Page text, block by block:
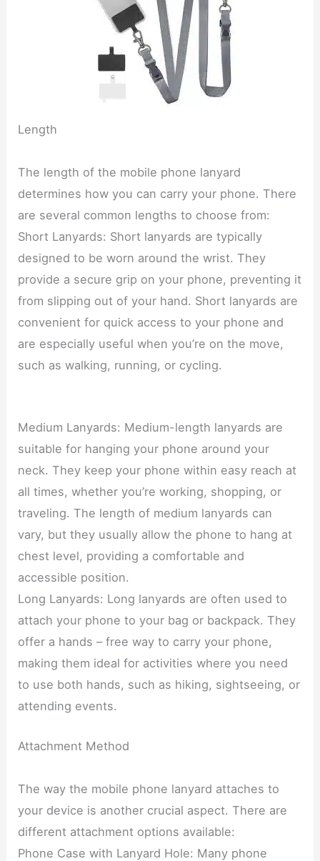
Length
The length of the mobile phone lanyard
determines how you can carry your phone. There
are several common lengths to choose from:
Short Lanyards: Short lanyards are typically
designed to be worn around the wrist. They
provide a secure grip on your phone, preventing it
from slipping out of your hand. Short lanyards are
convenient for quick access to your phone and
are especially useful when you’re on the move,
such as walking, running, or cycling.
Medium Lanyards: Medium-length lanyards are
suitable for hanging your phone around your
neck. They keep your phone within easy reach at
all times, whether you’re working, shopping, or
traveling. The length of medium lanyards can
vary, but they usually allow the phone to hang at
chest level, providing a comfortable and
accessible position.
Long Lanyards: Long lanyards are often used to
attach your phone to your bag or backpack. They
offer a hands – free way to carry your phone,
making them ideal for activities where you need
to use both hands, such as hiking, sightseeing, or
attending events.
Attachment Method
The way the mobile phone lanyard attaches to
your device is another crucial aspect. There are
different attachment options available:
Phone Case with Lanyard Hole: Many phone